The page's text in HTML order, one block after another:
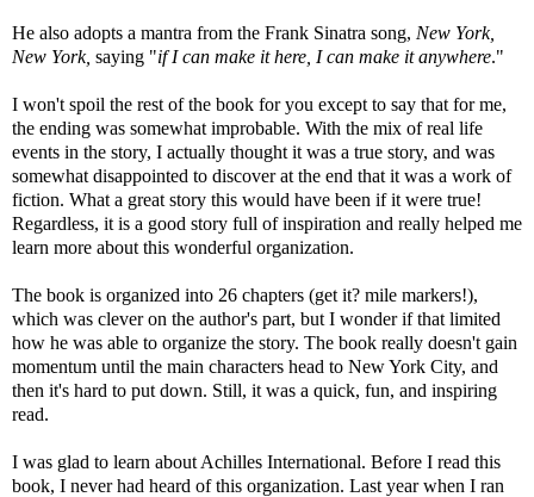
He also adopts a mantra from the Frank Sinatra song, New York,
New York, saying "if I can make it here, I can make it anywhere."
I won't spoil the rest of the book for you except to say that for me,
the ending was somewhat improbable. With the mix of real life
events in the story, I actually thought it was a true story, and was
somewhat disappointed to discover at the end that it was a work of
fiction. What a great story this would have been if it were true!
Regardless, it is a good story full of inspiration and really helped me
learn more about this wonderful organization.
The book is organized into 26 chapters (get it? mile markers!),
which was clever on the author's part, but I wonder if that limited
how he was able to organize the story. The book really doesn't gain
momentum until the main characters head to New York City, and
then it's hard to put down. Still, it was a quick, fun, and inspiring
read.
I was glad to learn about Achilles International. Before I read this
book, I never had heard of this organization. Last year when I ran